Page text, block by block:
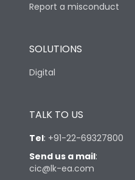
Report a misconduct
SOLUTIONS
Digital
TALK TO US
Tel: +91-22-69327800
Send us a mail:
cic@lk-ea.com